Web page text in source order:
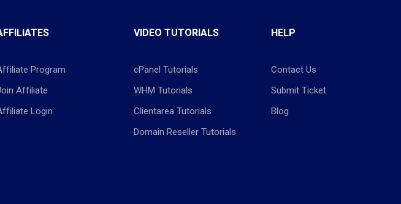
Program
Affiliate
Login
VIDEO TUTORIALS
cPanel Tutorials
WHM Tutorials
Clientarea Tutorials
Domain Reseller Tutorials
HELP
Contact Us
Submit Ticket
Blog